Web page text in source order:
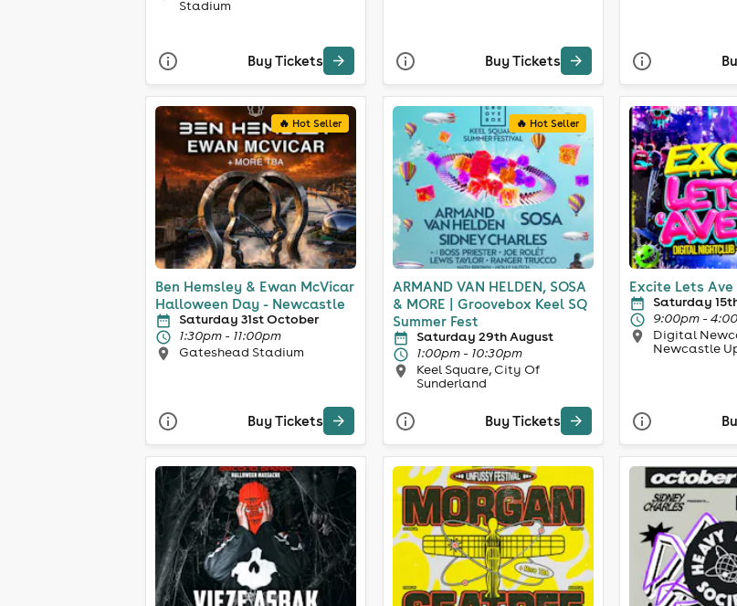
Stadium
Buy Tickets Buy Tickets
🔥 Hot Seller
Ben Hemsley & Ewan McVicar
Halloween Day - Newcastle
Saturday 31st October
1:30pm - 11:00pm
Gateshead Stadium
Buy Tickets
🔥 Hot Seller
ARMAND VAN HELDEN, SOSA
& MORE | Groovebox Keel SQ
Summer Fest
Saturday 29th August
1:00pm - 10:30pm
Keel Square, City Of
Sunderland
Buy Tickets
Excite Lets Ave
Saturday
9:00pm -
Digital
Newcastle